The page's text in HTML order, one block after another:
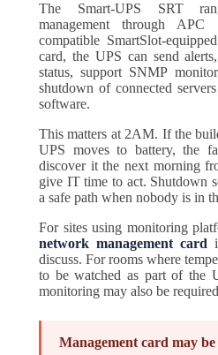
The Smart-UPS SRT
management through APC
compatible SmartSlot-
card, the UPS can send
status, support SNMP
shutdown of connected
software.
This matters at 2AM. If the
UPS moves to battery, the
discover it the next morning
give IT time to act. Shutdown
a safe path when nobody is in
For sites using monitoring
network management card
discuss. For rooms where
to be watched as part of the
monitoring may also be
Management card may be